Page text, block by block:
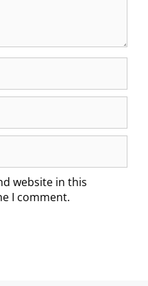
website in this
I comment.